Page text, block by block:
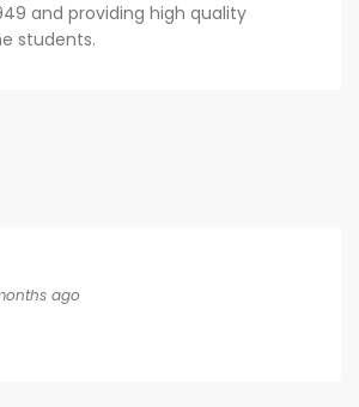
and providing high quality
students.
ago